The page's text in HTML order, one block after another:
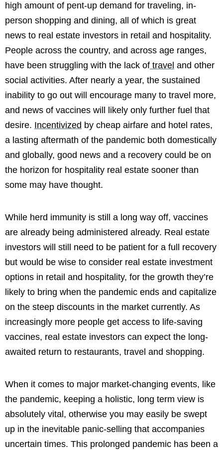
high amount of pent-up demand for traveling, in-
person shopping and dining, all of which is great
news to real estate investors in retail and hospitality.
People across the country, and across age ranges,
have been struggling with the lack of travel and other
social activities. After nearly a year, the sustained
inability to go out will encourage many to travel more,
and news of vaccines will likely only further fuel that
desire. Incentivized by cheap airfare and hotel rates,
a lasting aftermath of the pandemic both domestically
and globally, good news and a recovery could be on
the horizon for hospitality real estate sooner than
some may have thought.
While herd immunity is still a long way off, vaccines
are already being administered already. Real estate
investors will still need to be patient for a full recovery
but would be wise to consider real estate investment
options in retail and hospitality, for the growth they’re
likely to bring when the pandemic ends and capitalize
on the steep discounts in the market currently. As
increasingly more people get access to life-saving
vaccines, real estate investors can expect the long-
awaited return to restaurants, travel and shopping.
When it comes to major market-changing events, like
the pandemic, keeping a holistic, long term view is
absolutely vital, otherwise you may easily be swept
up in the inevitable panic-selling that accompanies
uncertain times. This prolonged pandemic has been a